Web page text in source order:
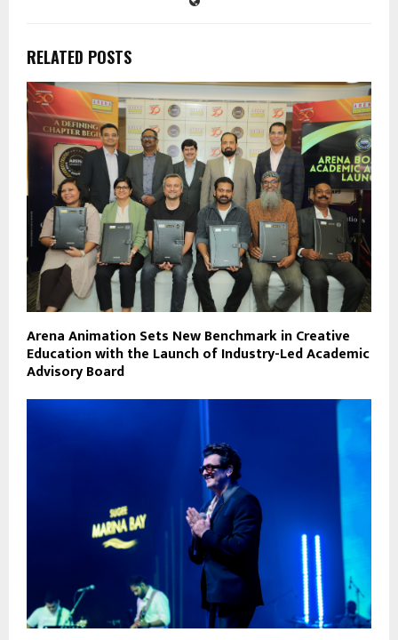
RELATED POSTS
Arena Animation Sets New Benchmark in Creative
Education with the Launch of Industry-Led Academic
Advisory Board